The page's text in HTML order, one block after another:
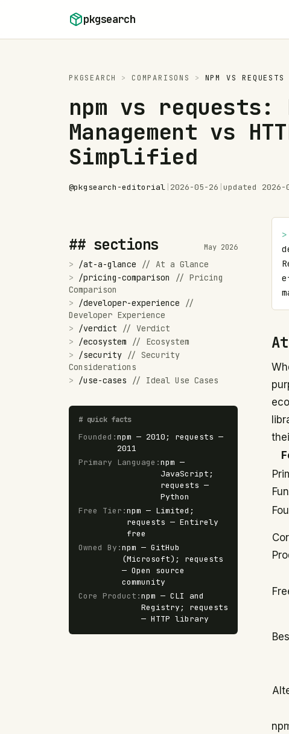
pkgsearch
PKGSEARCH > COMPARISONS > NPM VSREQUESTS
npm vs requests:
Management vs
Simplified
@pkgsearch-editorial 2026-05-26 updated 2026-
## sections May 2026
> /at-a-glance // At a Glance
>
/pricing-comparison // Pricing
Comparison
>
/developer-experience
//
Developer Experience
>
/verdict // Verdict
>
/ecosystem // Ecosystem
>
/security // Security
Considerations
>
/use-cases // Ideal Use Cases
# quick facts
Founded :npm — 2010; requests —
2011
Primary Language :npm —
JavaScript;
requests —
Python
Free Tier :npm — Limited;
requests — Entirely
free
Owned By :npm — GitHub
(Microsoft); requests
— Open source
community
Core Product :npm — CLI and
Registry; requests
— HTTP library
>